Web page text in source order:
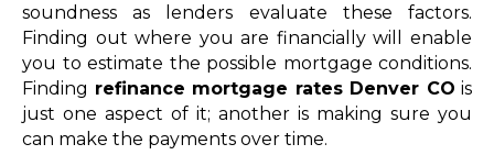
soundness as lenders evaluate these factors.
Finding out where you are financially will enable
you to estimate the possible mortgage conditions.
Finding refinance mortgage rates Denver CO is
just one aspect of it; another is making sure you
can make the payments over time.